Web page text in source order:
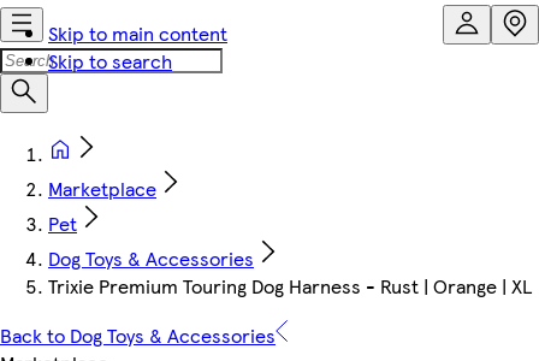
Skip to main content
Skip to search
Marketplace
Pet
Dog Toys & Accessories
Trixie Premium Touring Dog Harness - Rust | Orange | XL
Back to Dog Toys & Accessories